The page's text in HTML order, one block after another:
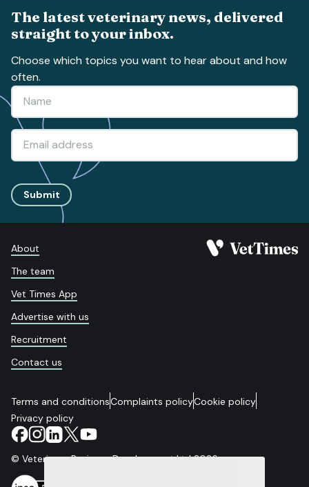
The latest veterinary news, delivered
straight to your inbox.
Choose which topics you want to hear about and how
often.
Submit
About
The team
Vet Times App
Advertise with us
Recruitment
Contact us
Terms and conditionsComplaints policyCookie policy
Privacy policy
© Veterinary Business Development Ltd 2026